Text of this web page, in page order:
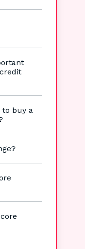
to buy a